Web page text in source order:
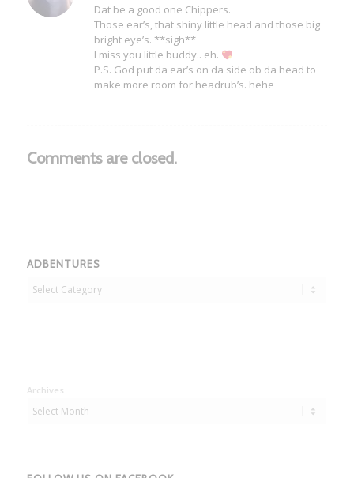
Dat be a good one Chippers.
Those ear’s, that shiny little head and those big
bright eye’s. **sigh**
I miss you little buddy.. eh.
P.S. God put da ear’s on da side ob da head to
make more room for headrub’s. hehe
Comments are closed.
ADBENTURES
Archives